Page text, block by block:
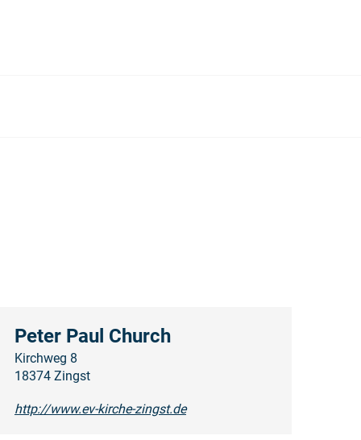
Peter Paul Church
Kirchweg 8
18374 Zingst
http://www.ev-kirche-zingst.de